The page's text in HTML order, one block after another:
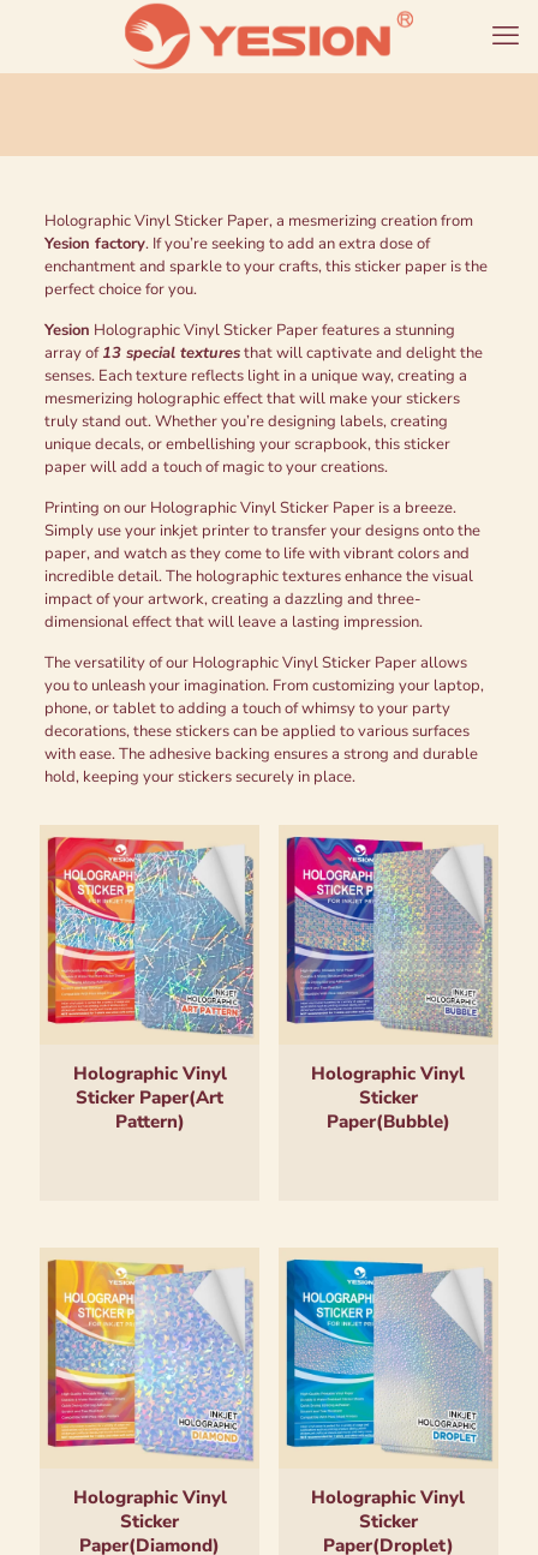
Holographic Vinyl Sticker Paper, a mesmerizing creation from
Yesion factory. If you’re seeking to add an extra dose of
enchantment and sparkle to your crafts, this sticker paper is the
perfect choice for you.
Yesion Holographic Vinyl Sticker Paper features a stunning
array of13 special texturesthat will captivate and delight the
senses. Each texture reflects light in a unique way, creating a
mesmerizing holographic effect that will make your stickers
truly stand out. Whether you’re designing labels, creating
unique decals, or embellishing your scrapbook, this sticker
paper will add a touch of magic to your creations.
Printing on our Holographic Vinyl Sticker Paper is a breeze.
Simply use your inkjet printer to transfer your designs onto the
paper, and watch as they come to life with vibrant colors and
incredible detail. The holographic textures enhance the visual
impact of your artwork, creating a dazzling and three-
dimensional effect that will leave a lasting impression.
The versatility of our Holographic Vinyl Sticker Paper allows
you to unleash your imagination. From customizing your laptop,
phone, or tablet to adding a touch of whimsy to your party
decorations, these stickers can be applied to various surfaces
with ease. The adhesive backing ensures a strong and durable
hold, keeping your stickers securely in place.
Holographic Vinyl
Sticker Paper(Art
Pattern)
Holographic Vinyl
Sticker
Paper(Bubble)
Holographic Vinyl
Sticker
Paper(Diamond)
Holographic Vinyl
Sticker
Paper(Droplet)